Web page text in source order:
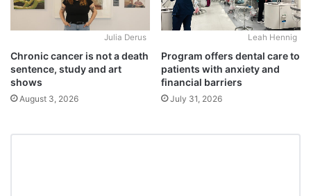
Julia Derus
Chronic cancer is not a death
sentence, study and art
shows
August 3, 2026
Leah Hennig
Program offers dental care to
patients with anxiety and
financial barriers
July 31, 2026